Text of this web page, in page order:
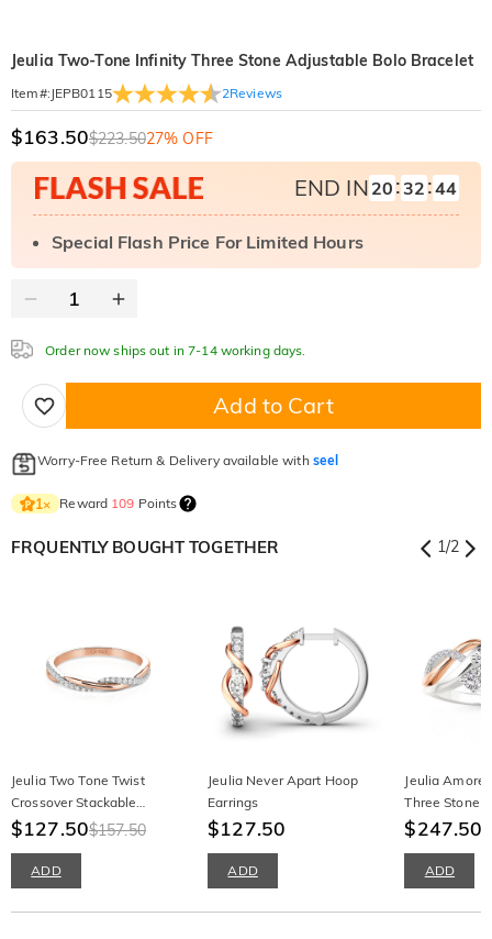
Jeulia Two-Tone Infinity Three Stone Adjustable Bolo Bracelet
Item#: JEPB0115 2Reviews
$163.50$223.5027% OFF
END IN 20:32:43
Special Flash Price For Limited Hours
Order now ships out in 7-14 working days.
Add to Cart
Worry-Free Return & Delivery available with seel
1× Reward 109 Points
FRQUENTLY BOUGHT TOGETHER 1/2
Jeulia Two Tone Twist
Crossover Stackable
Wedding Band
$127.50$157.50
ADD
Jeulia Never Apart Hoop
Earrings
$127.50
ADD
Jeulia Amore
Three Stone
Ring
$247.50
ADD